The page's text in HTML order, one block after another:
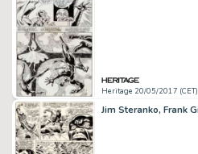
Heritage 20/05/2017 (CET)